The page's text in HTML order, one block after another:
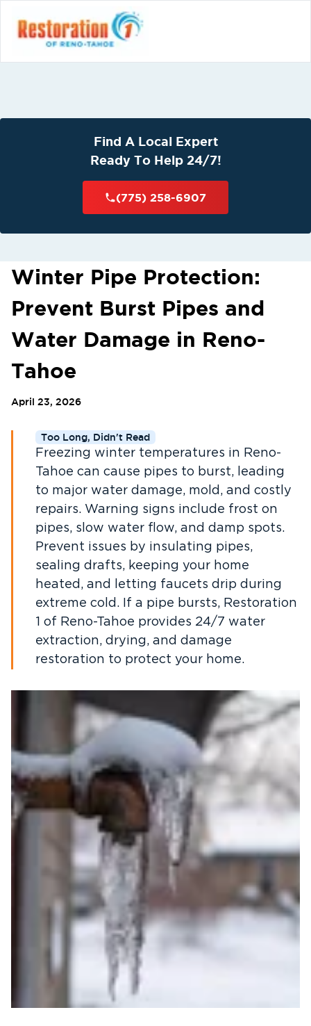
Find A Local Expert
Ready To Help 24/7!
(775) 258-6907
Winter Pipe Protection:
Prevent Burst Pipes and
Water Damage in Reno-
Tahoe
April 23, 2026
Too Long, Didn't Read
Freezing winter temperatures in Reno-
Tahoe can cause pipes to burst, leading
to major water damage, mold, and costly
repairs. Warning signs include frost on
pipes, slow water flow, and damp spots.
Prevent issues by insulating pipes,
sealing drafts, keeping your home
heated, and letting faucets drip during
extreme cold. If a pipe bursts, Restoration
1 of Reno-Tahoe provides 24/7 water
extraction, drying, and damage
restoration to protect your home.